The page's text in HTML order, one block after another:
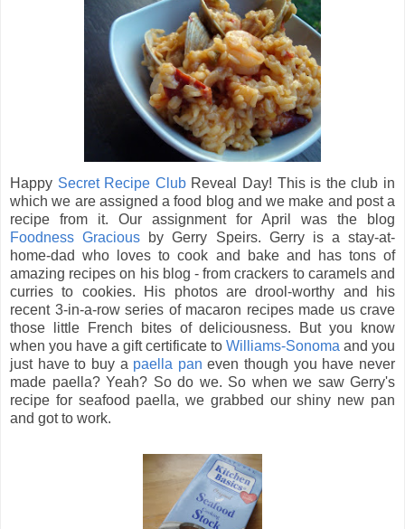
Happy Secret Recipe ClubReveal Day! This is the club in
which we are assigned a food blog and we make and post a
recipe from it. Our assignment for April was the blog
Foodness Gracious by Gerry Speirs. Gerry is a stay-at-
home-dad who loves to cook and bake and has tons of
amazing recipes on his blog - from crackers to caramels and
curries to cookies. His photos are drool-worthy and his
recent 3-in-a-row series of macaron recipes made us crave
those little French bites of deliciousness. But you know
when you have a gift certificate to Williams-Sonoma and you
just have to buy a paella pan even though you have never
made paella? Yeah? So do we. So when we saw Gerry's
recipe for seafood paella, we grabbed our shiny new pan
and got to work.